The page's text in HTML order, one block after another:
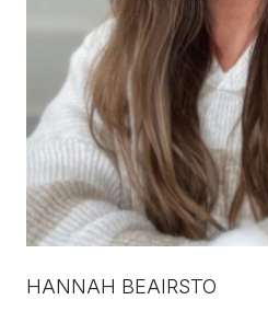
HANNAH BEAIRSTO